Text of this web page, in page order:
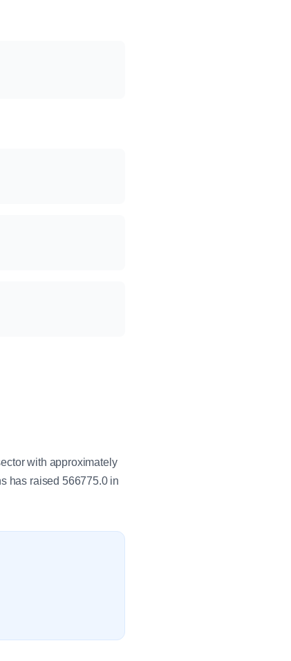
with approximately
has raised 566775.0 in